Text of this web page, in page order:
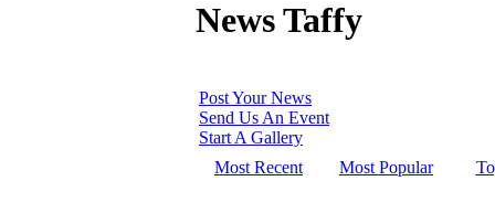
News Taffy
Post Your News
Send Us An Event
Start A Gallery
Most Recent
Most Popular